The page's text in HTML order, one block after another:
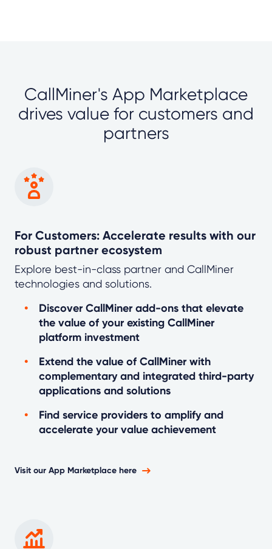
CallMiner's App Marketplace
drives value for customers and
partners
For Customers: Accelerate results with our
robust partner ecosystem
Explore best-in-class partner and CallMiner
technologies and solutions.
Discover CallMiner add-ons that elevate
the value of your existing CallMiner
platform investment
Extend the value of CallMiner with
complementary and integrated third-party
applications and solutions
Find service providers to amplify and
accelerate your value achievement
Visit our App Marketplace here